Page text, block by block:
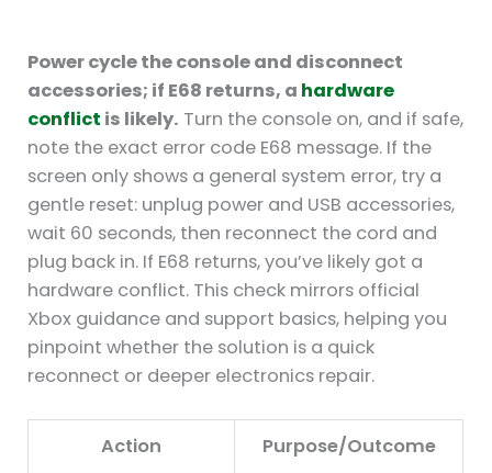
Power cycle the console and disconnect
accessories; if E68 returns, a hardware
conflict is likely. Turn the console on, and if safe,
note the exact error code E68 message. If the
screen only shows a general system error, try a
gentle reset: unplug power and USB accessories,
wait 60 seconds, then reconnect the cord and
plug back in. If E68 returns, you’ve likely got a
hardware conflict. This check mirrors official
Xbox guidance and support basics, helping you
pinpoint whether the solution is a quick
reconnect or deeper electronics repair.
Action Purpose/Outcome